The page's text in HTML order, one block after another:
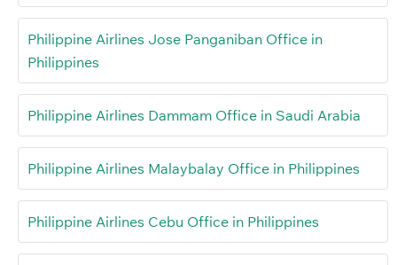
Philippine Airlines Jose Panganiban Office in
Philippines
Philippine Airlines Dammam Office in Saudi Arabia
Philippine Airlines Malaybalay Office in Philippines
Philippine Airlines Cebu Office in Philippines